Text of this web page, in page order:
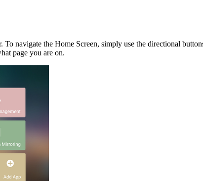
navigate the Home Screen, simply use the directional
page you are on.